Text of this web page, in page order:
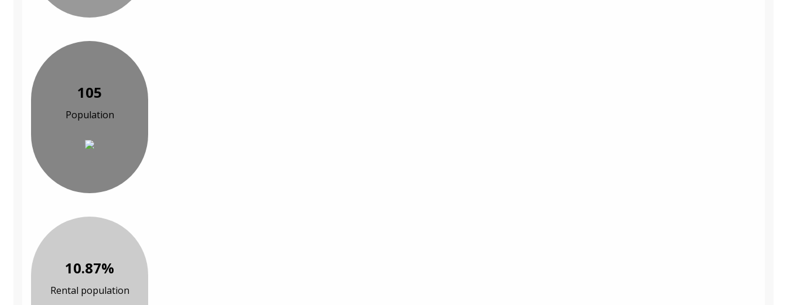
105
Population
10.87%
Rental population